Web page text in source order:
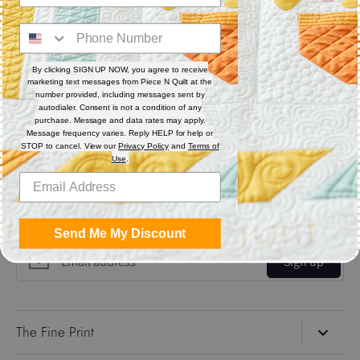
Think of it as your creative roadmap—designed to keep you
inspired, organized, and confidently quilting all year long, at
your own pace.
Share
Share
on
Facebook
Share
on
Twitter
Pin
it
Get the Coolest Emails!
Sign up
The Fine Print
By clicking SIGN UP NOW, you agree to receive
marketing text messages from Piece N Quilt at the
number provided, including messages sent by
autodialer. Consent is not a condition of any
purchase. Message and data rates may apply.
Message frequency varies. Reply HELP for help or
STOP to cancel. View ourPrivacy Policy and Terms of
Use
Send Me My Discount